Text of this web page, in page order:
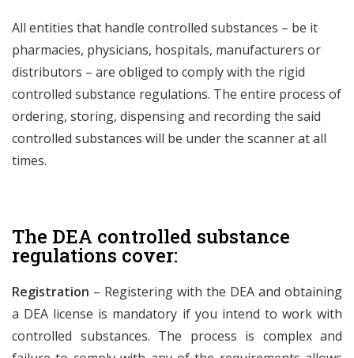
All entities that handle controlled substances – be it
pharmacies, physicians, hospitals, manufacturers or
distributors – are obliged to comply with the rigid
controlled substance regulations. The entire process of
ordering, storing, dispensing and recording the said
controlled substances will be under the scanner at all
times.
The DEA controlled substance
regulations cover:
Registration – Registering with the DEA and obtaining
a DEA license is mandatory if you intend to work with
controlled substances. The process is complex and